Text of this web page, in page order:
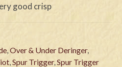
good crisp
,Over & Under Deringer,
,Spur Trigger,Spur Trigger